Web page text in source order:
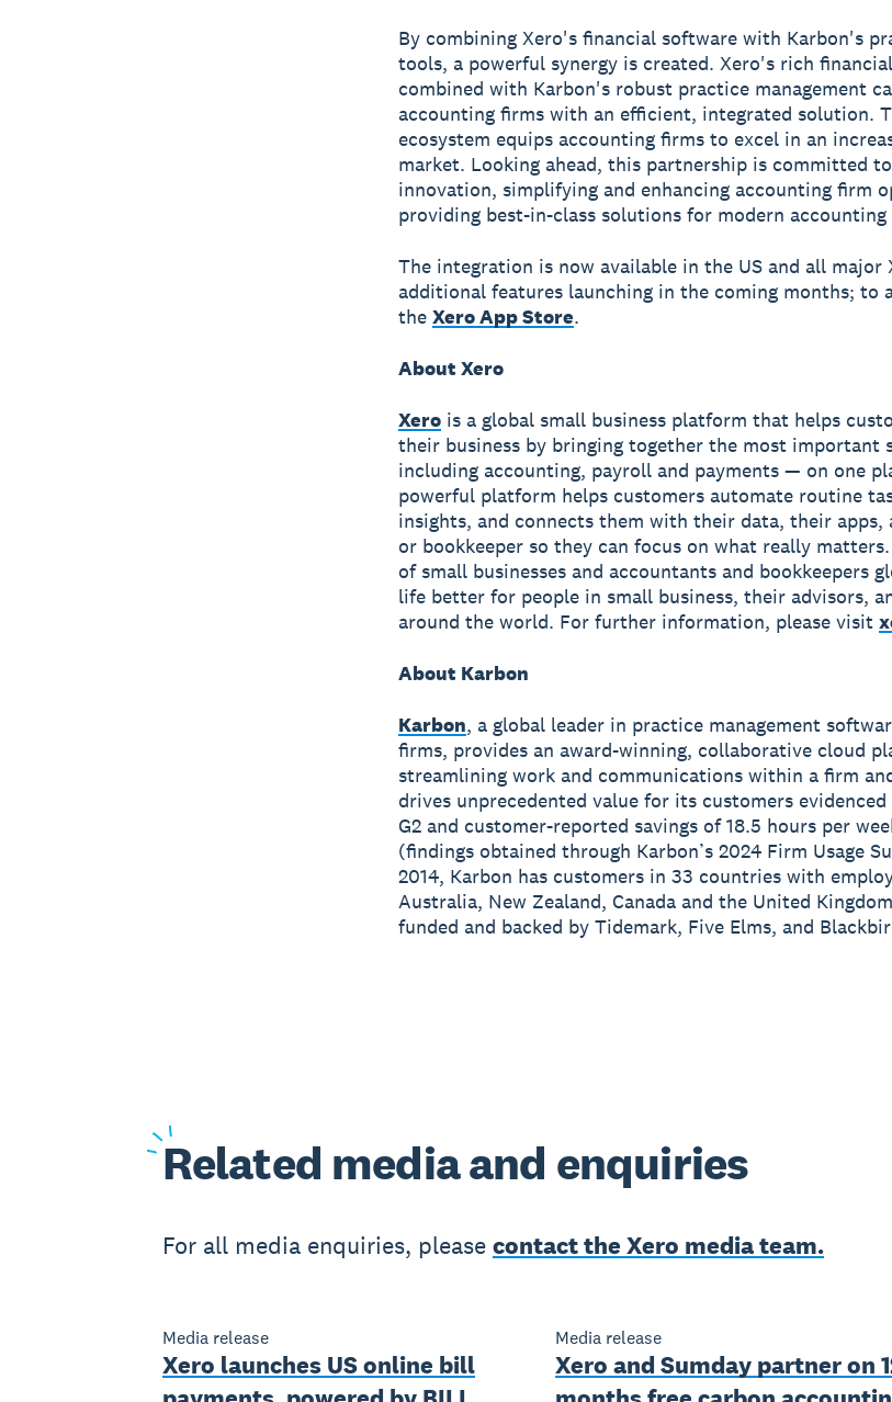
By combining Xero's financial software with Karbon's
tools, a powerful synergy is created. Xero's rich
combined with Karbon's robust practice management
accounting firms with an efficient, integrated solution.
ecosystem equips accounting firms to excel in an
market. Looking ahead, this partnership is committed
innovation, simplifying and enhancing accounting firm
providing best-in-class solutions for modern accounting
The integration is now available in the US and all major
additional features launching in the coming months; to
the Xero App Store.
About Xero
Xerois a global small business platform that helps
their business by bringing together the most important
including accounting, payroll and payments — on one
powerful platform helps customers automate routine
insights, and connects them with their data, their
or bookkeeper so they can focus on what really
of small businesses and accountants and bookkeepers
life better for people in small business, their advisors,
around the world. For further information, please visit
About Karbon
Karbon, a global leader in practice management
firms, provides an award-winning, collaborative cloud
streamlining work and communications within a firm
drives unprecedented value for its customers
G2 and customer-reported savings of 18.5 hours per
(findings obtained through Karbon’s 2024 Firm Usage
2014, Karbon has customers in 33 countries with
Australia, New Zealand, Canada and the United
funded and backed by Tidemark, Five Elms, and
Related media and enquiries
For all media enquiries, please contact the Xero media team.
Media release
Xero launches US online bill
Media release
Xero and Sumday partner on